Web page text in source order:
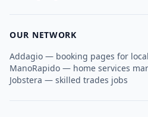
OUR NETWORK
Addagio — booking pages for
ManoRapido — home services
Jobstera — skilled trades jobs